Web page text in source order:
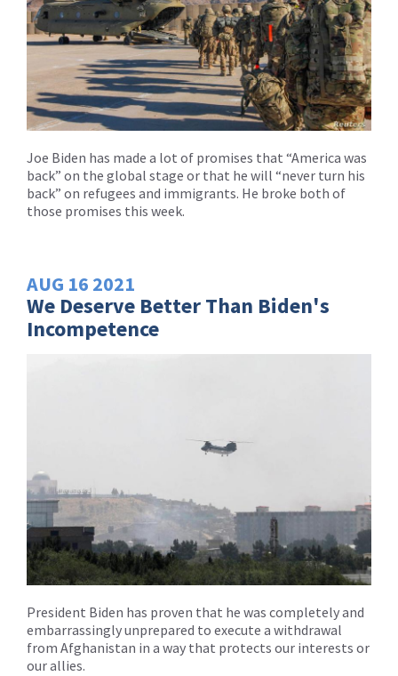
Joe Biden has made a lot of promises that “America was
back” on the global stage or that he will “never turn his
back” on refugees and immigrants. He broke both of
those promises this week.
AUG 16 2021
We Deserve Better Than Biden's
Incompetence
President Biden has proven that he was completely and
embarrassingly unprepared to execute a withdrawal
from Afghanistan in a way that protects our interests or
our allies.